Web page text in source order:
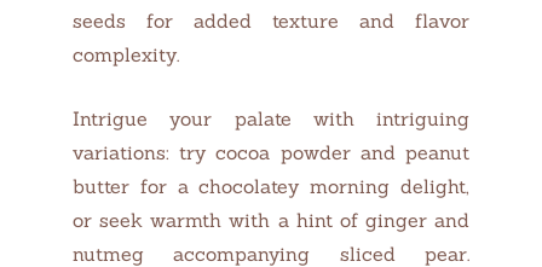
seeds for added texture and flavor
complexity.
Intrigue your palate with intriguing
variations: try cocoa powder and peanut
butter for a chocolatey morning delight,
or seek warmth with a hint of ginger and
nutmeg accompanying sliced pear.